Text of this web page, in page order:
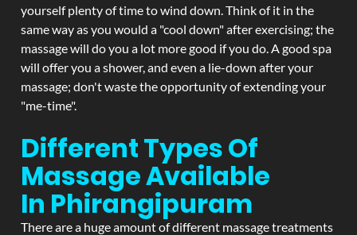
yourself plenty of time to wind down. Think of it in the
same way as you would a "cool down" after exercising; the
massage will do you a lot more good if you do. A good spa
will offer you a shower, and even a lie-down after your
massage; don't waste the opportunity of extending your
"me-time".
Different Types Of
Massage Available
In Phirangipuram
There are a huge amount of different massage treatments